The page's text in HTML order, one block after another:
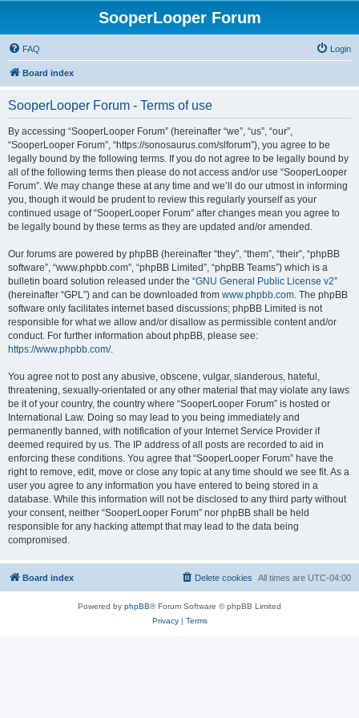
SooperLooper Forum
FAQ Login
Board index
SooperLooper Forum - Terms of use
By accessing “SooperLooper Forum” (hereinafter “we”, “us”, “our”,
“SooperLooper Forum”, “https://sonosaurus.com/slforum”), you agree to be
legally bound by the following terms. If you do not agree to be legally bound by
all of the following terms then please do not access and/or use “SooperLooper
Forum”. We may change these at any time and we’ll do our utmost in informing
you, though it would be prudent to review this regularly yourself as your
continued usage of “SooperLooper Forum” after changes mean you agree to
be legally bound by these terms as they are updated and/or amended.
Our forums are powered by phpBB (hereinafter “they”, “them”, “their”, “phpBB
software”, “www.phpbb.com”, “phpBB Limited”, “phpBB Teams”) which is a
bulletin board solution released under the “GNU General Public License v2”
(hereinafter “GPL”) and can be downloaded from www.phpbb.com. The phpBB
software only facilitates internet based discussions; phpBB Limited is not
responsible for what we allow and/or disallow as permissible content and/or
conduct. For further information about phpBB, please see:
https://www.phpbb.com/.
You agree not to post any abusive, obscene, vulgar, slanderous, hateful,
threatening, sexually-orientated or any other material that may violate any laws
be it of your country, the country where “SooperLooper Forum” is hosted or
International Law. Doing so may lead to you being immediately and
permanently banned, with notification of your Internet Service Provider if
deemed required by us. The IP address of all posts are recorded to aid in
enforcing these conditions. You agree that “SooperLooper Forum” have the
right to remove, edit, move or close any topic at any time should we see fit. As a
user you agree to any information you have entered to being stored in a
database. While this information will not be disclosed to any third party without
your consent, neither “SooperLooper Forum” nor phpBB shall be held
responsible for any hacking attempt that may lead to the data being
compromised.
Board index All times are UTC-04:00
Delete cookies
Powered by phpBB® Forum Software © phpBB Limited
Privacy| Terms